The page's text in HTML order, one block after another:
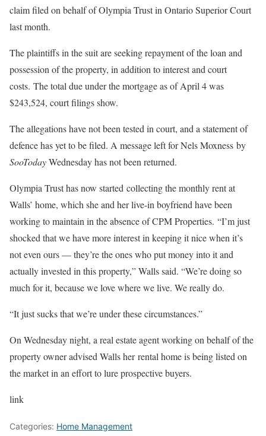
claim filed on behalf of Olympia Trust in Ontario Superior Court
last month.
The plaintiffs in the suit are seeking repayment of the loan and
possession of the property, in addition to interest and court
costs. The total due under the mortgage as of April 4 was
$243,524, court filings show.
The allegations have not been tested in court, and a statement of
defence has yet to be filed. A message left for Nels Moxness by
SooTodayWednesday has not been returned.
Olympia Trust has now started collecting the monthly rent at
Walls’ home, which she and her live-in boyfriend have been
working to maintain in the absence of CPM Properties. “I’m just
shocked that we have more interest in keeping it nice when it’s
not even ours — they’re the ones who put money into it and
actually invested in this property,” Walls said. “We’re doing so
much for it, because we love where we live. We really do.
“It just sucks that we’re under these circumstances.”
On Wednesday night, a real estate agent working on behalf of the
property owner advised Walls her rental home is being listed on
the market in an effort to lure prospective buyers.
link
Categories: Home Management